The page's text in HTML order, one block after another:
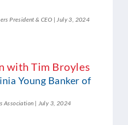
President & CEO July 3, 2024
with Tim Broyles
Young Banker of
Association July 3, 2024